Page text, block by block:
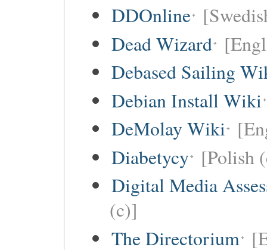
DDOnline
Dead Wizard
Debased Sailing
Debian Install Wiki
DeMolay Wiki
Diabetycy [Polish
Digital Media
(c)]
The Directorium